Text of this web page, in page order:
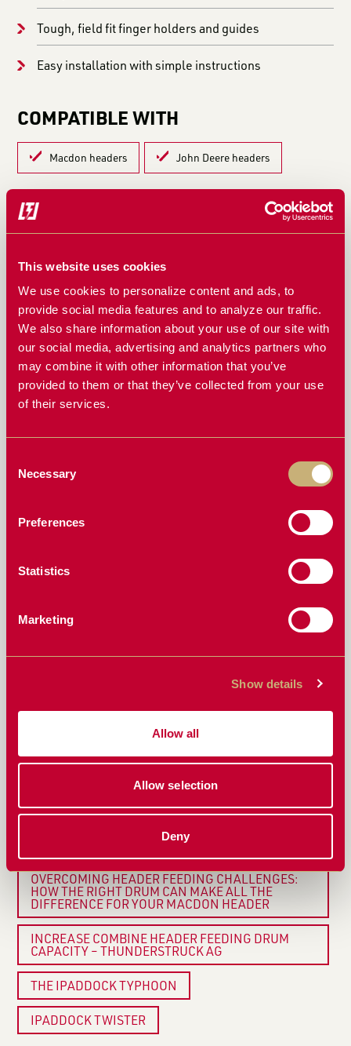
This website uses cookies
We use cookies to personalize content and ads, to
provide social media features and to analyze our traffic.
We also share information about your use of our site with
our social media, advertising and analytics partners who
may combine it with other information that you’ve
provided to them or that they’ve collected from your use
of their services.
Selection
Necessary
Preferences
Statistics
Marketing
Show details
Allow all
Allow selection
Deny
Tough, field fit finger holders and guides
Easy installation with simple instructions
COMPATIBLE WITH
Macdon headers John Deere headers
LEARN MORE IN THESE ARTICLES:
SHATTER AND IMPROVE FEEDING
WHAT’S THE LIFESPAN OF THE TYPHOON? BUILT
FOR THE LONG HAUL, SEASON AFTER SEASON
WHAT CROPS IS THE TYPHOON BEST SUITED FOR?
HOW DOES THE TYPHOON HANDLE GREEN OR
WET CROPS?
DOES THE TYPHOON REALLY HELP ME HARVEST
FASTER?
HOW THE TYPHOON’S QUICK-ADJUST FEATURE
GIVES YOU TOTAL FEEDING CONTROL
IS THE TYPHOON COMPATIBLE WITH MY HEADER?
TYPHOON
HOW A SMALLER DIAMETER DRUM IMPROVES
HOW DO YOU REVERSE THE TYPHOON WITHOUT A
HOW CAN I IMPROVE THE FEEDING OF MY
TIRED OF CHAIN SLIPPAGE CAUSING HARVEST
DELAYS? THERE’S A SIMPLE SOLUTION
OVERCOMING HEADER FEEDING CHALLENGES:
HOW THE RIGHT DRUM CAN MAKE ALL THE
DIFFERENCE FOR YOUR MACDON HEADER
INCREASE COMBINE HEADER FEEDING DRUM
CAPACITY – THUNDERSTRUCK AG
THE IPADDOCK TYPHOON
IPADDOCK TWISTER